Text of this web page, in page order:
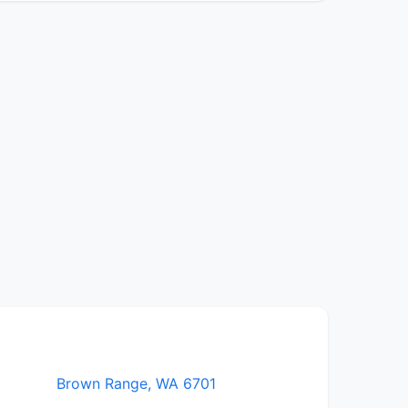
Brown Range, WA 6701